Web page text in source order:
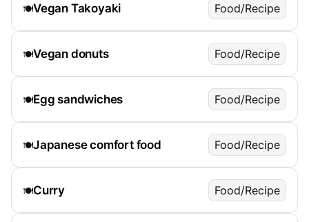
🍽️Vegan Takoyaki Food/Recipe
🍽️Vegan donuts Food/Recipe
🍽️Egg sandwiches Food/Recipe
🍽️Japanese comfort food Food/Recipe
🍽️Curry Food/Recipe